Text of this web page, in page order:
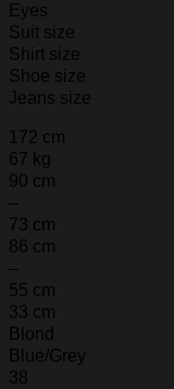
Eyes
Suit size
Shirt size
Shoe size
Jeans size
172 cm
67 kg
90 cm
–
73 cm
86 cm
–
55 cm
33 cm
Blond
Blue/Grey
38